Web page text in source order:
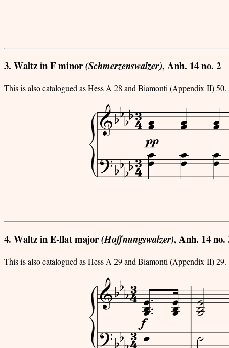
3. Waltz in F minor(Schmerzenswalzer), Anh. 14 no. 2
This is also catalogued as Hess A 28 and Biamonti (Appendix II) 50.
4. Waltz in E-flat major(Hoffnungswalzer), Anh. 14 no.
This is also catalogued as Hess A 29 and Biamonti (Appendix II) 29.